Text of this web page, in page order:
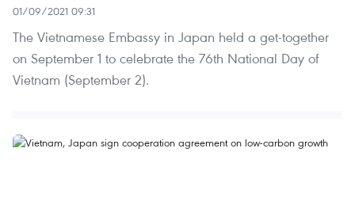
01/09/2021 09:31
The Vietnamese Embassy in Japan held a get-together
on September 1 to celebrate the 76th National Day of
Vietnam (September 2).